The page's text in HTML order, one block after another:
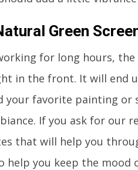
Green
for long hours,
in the front. It will end
your favorite painting or
If you ask for our
that will help you
help you keep the mood